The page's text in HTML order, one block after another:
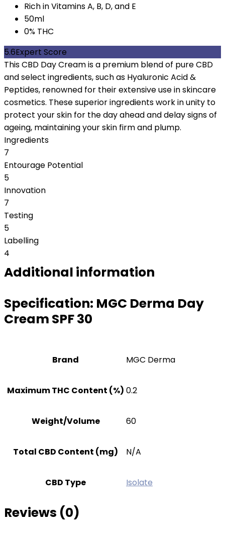
Rich in Vitamins A, B, D, and E
50ml
0% THC
5.6Expert Score
This CBD Day Cream is a premium blend of pure CBD
and select ingredients, such as Hyaluronic Acid &
Peptides, renowned for their extensive use in skincare
cosmetics. These superior ingredients work in unity to
protect your skin for the day ahead and delay signs of
ageing, maintaining your skin firm and plump.
Ingredients
7
Entourage Potential
5
Innovation
7
Testing
5
Labelling
4
Additional information
Specification: MGC Derma Day
Cream SPF 30
Brand MGC Derma
Maximum THC Content (%) 0.2
Weight/Volume 60
Total CBD Content (mg) N/A
CBD Type Isolate
Reviews (0)